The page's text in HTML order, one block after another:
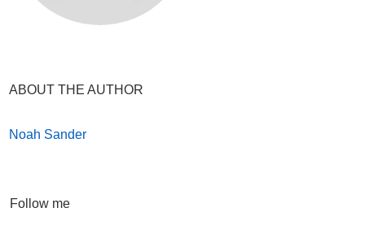
ABOUT THE AUTHOR
Noah Sander
Follow me